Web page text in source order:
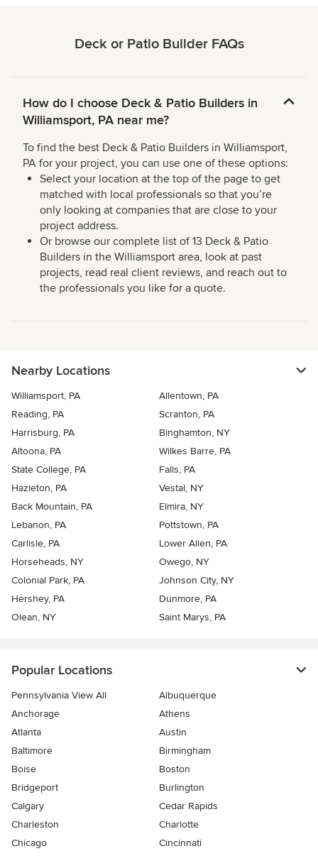
Deck or Patio Builder FAQs
How do I choose Deck & Patio Builders in
Williamsport, PA near me?
To find the best Deck & Patio Builders in Williamsport,
PA for your project, you can use one of these options:
Select your location at the top of the page to get
matched with local professionals so that you’re
only looking at companies that are close to your
project address.
Or browse our complete list of 13 Deck & Patio
Builders in the Williamsport area, look at past
projects, read real client reviews, and reach out to
the professionals you like for a quote.
Nearby Locations
Williamsport, PA
Allentown, PA
Reading, PA
Scranton, PA
Harrisburg, PA
Binghamton, NY
Altoona, PA
Wilkes Barre, PA
State College, PA
Falls, PA
Hazleton, PA
Vestal, NY
Back Mountain, PA
Elmira, NY
Lebanon, PA
Pottstown, PA
Carlisle, PA
Lower Allen, PA
Horseheads, NY
Owego, NY
Colonial Park, PA
Johnson City, NY
Hershey, PA
Dunmore, PA
Olean, NY
Saint Marys, PA
Popular Locations
Pennsylvania View All
Albuquerque
Anchorage
Athens
Atlanta
Austin
Baltimore
Birmingham
Boise
Boston
Bridgeport
Burlington
Calgary
Cedar Rapids
Charleston
Charlotte
Chicago
Cincinnati